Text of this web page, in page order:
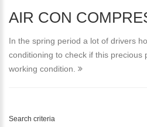
AIR CON
In the spring period a lot of drivers
conditioning to check if this precious
working condition.
Search criteria